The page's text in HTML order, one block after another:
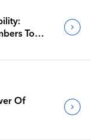
To
Of